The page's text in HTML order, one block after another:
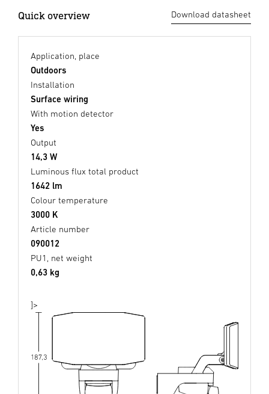
Quick overview Download datasheet
Application, place
Outdoors
Installation
Surface wiring
With motion detector
Yes
Output
14,3 W
Luminous flux total product
1642 lm
Colour temperature
3000 K
Article number
090012
PU1, net weight
0,63 kg
]>